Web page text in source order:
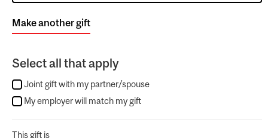
Make another gift
Select all that apply
Joint gift with my partner/spouse
My employer will match my gift
This gift is